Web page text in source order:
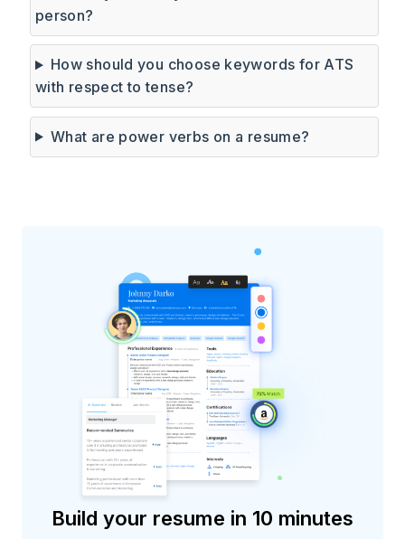
person?
How should you choose keywords for ATS
with respect to tense?
What are power verbs on a resume?
Build your resume in 10 minutes